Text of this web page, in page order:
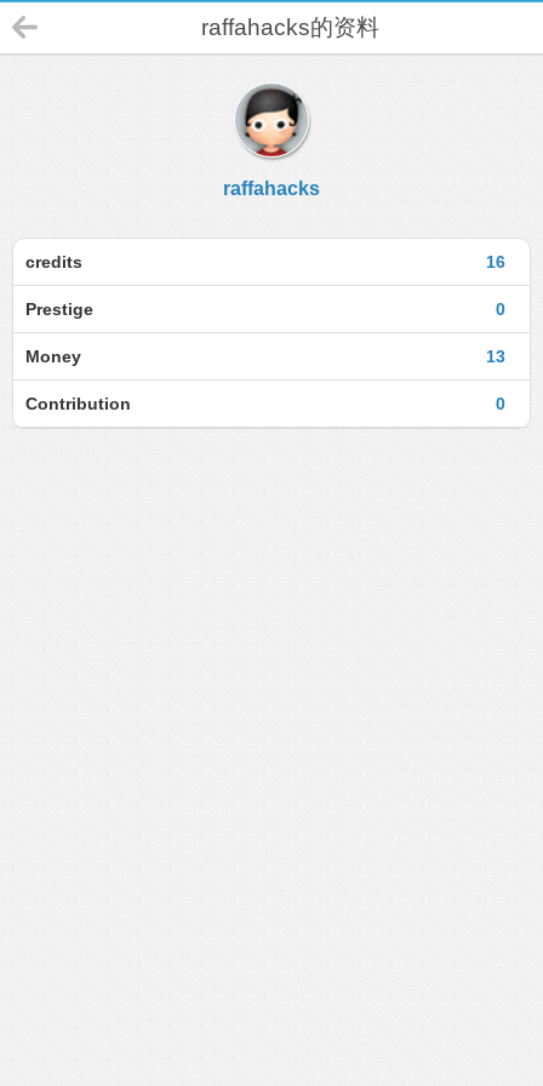
raffahacks的资料
raffahacks
16
credits
0
Prestige
13
Money
0
Contribution